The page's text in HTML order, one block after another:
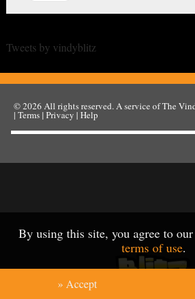
Tweets by vindyblitz
By using this site, you agree to our
terms of use.
» Accept
© 2026All rights reserved. A service ofThe
|Terms|Privacy |Help